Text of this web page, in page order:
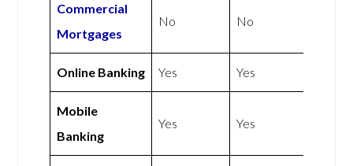
Commercial
Mortgages
No No
Online Banking Yes Yes
Mobile
Banking
Yes Yes